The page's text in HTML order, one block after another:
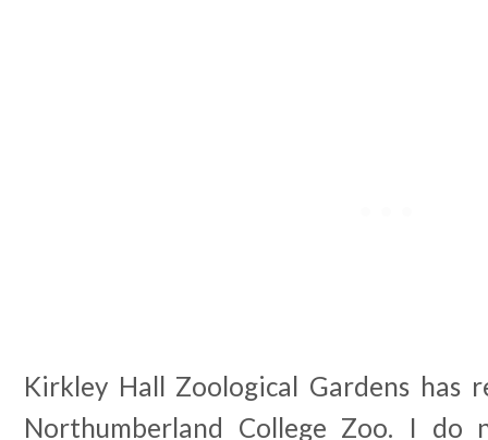
Kirkley Hall Zoological Gardens has
Northumberland College Zoo. I do